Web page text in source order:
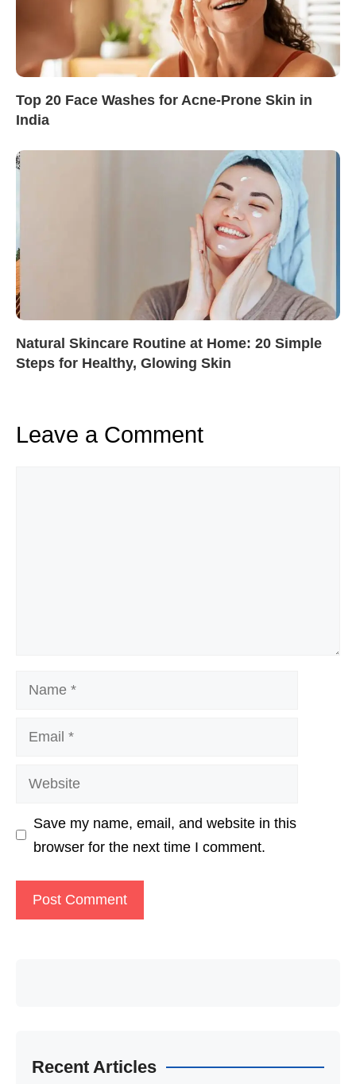
Top 20 Face Washes for Acne-Prone Skin in
India
Natural Skincare Routine at Home: 20 Simple
Steps for Healthy, Glowing Skin
Leave a Comment
Name
Email
Website
Save my name, email, and website in this
browser for the next time I comment.
Recent Articles